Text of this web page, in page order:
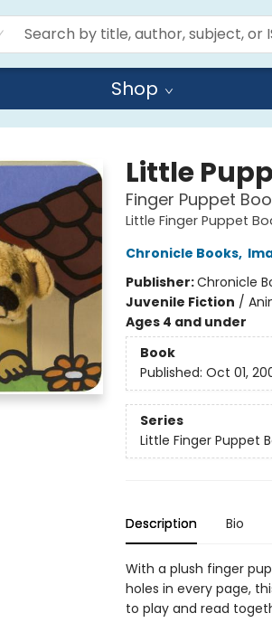
Shop
Little
Finger Puppet
Little Finger Puppet
Chronicle Books,
Publisher:Chronicle
Juvenile Fiction /
Ages 4 and under
Book
Published: Oct 01,
Series
Little Finger Puppet
Description Bio
With a plush finger
holes in every page,
to play and read